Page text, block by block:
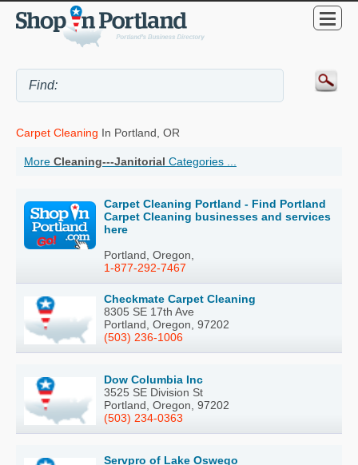
Carpet Cleaning In Portland, OR
More Cleaning---Janitorial Categories ...
Carpet Cleaning Portland - Find Portland
Carpet Cleaning businesses and services
here
Portland, Oregon,
1-877-292-7467
Checkmate Carpet Cleaning
8305 SE 17th Ave
Portland, Oregon, 97202
(503) 236-1006
Dow Columbia Inc
3525 SE Division St
Portland, Oregon, 97202
(503) 234-0363
Servpro of Lake Oswego